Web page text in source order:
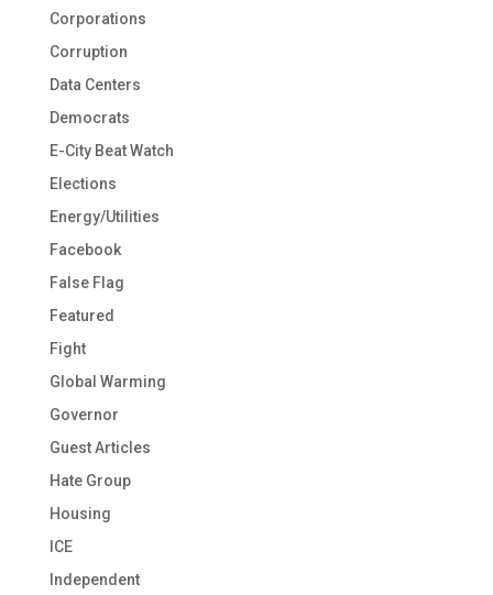
Corporations
Corruption
Data Centers
Democrats
E-City Beat Watch
Elections
Energy/Utilities
Facebook
False Flag
Featured
Fight
Global Warming
Governor
Guest Articles
Hate Group
Housing
ICE
Independent